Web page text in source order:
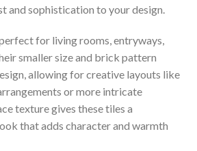
and sophistication to your design.
for living rooms, entryways,
smaller size and brick pattern
allowing for creative layouts like
or more intricate
texture gives these tiles a
that adds character and warmth